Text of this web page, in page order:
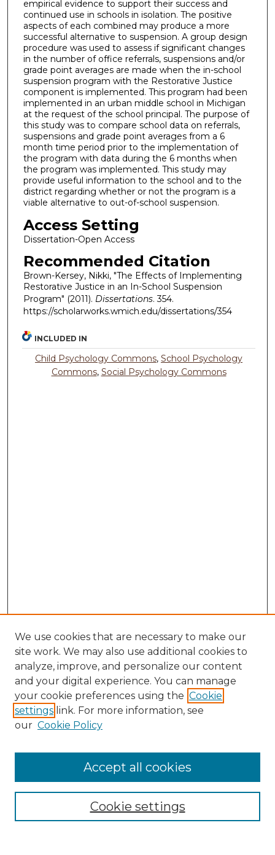
empirical evidence to support their success and
continued use in schools in isolation. The positive
aspects of each combined may produce a more
successful alternative to suspension. A group design
procedure was used to assess if significant changes
in the number of office referrals, suspensions and/or
grade point averages are made when the in-school
suspension program with the Restorative Justice
component is implemented. This program had been
implemented in an urban middle school in Michigan
at the request of the school principal. The purpose of
this study was to compare school data on referrals,
suspensions and grade point averages from a 6
month time period prior to the implementation of
the program with data during the 6 months when
the program was implemented. This study may
provide useful information to the school and to the
district regarding whether or not the program is a
viable alternative to out-of-school suspension.
Access Setting
Dissertation-Open Access
Recommended Citation
Brown-Kersey, Nikki, "The Effects of Implementing
Restorative Justice in an In-School Suspension
Program" (2011). Dissertations. 354.
https://scholarworks.wmich.edu/dissertations/354
INCLUDED IN
Child Psychology Commons,School Psychology
Commons, Social Psychology Commons
Search
Enter search terms:
Select context to search:
Advanced Search
We use cookies that are necessary to make our
site work. We may also use additional cookies to
analyze, improve, and personalize our content
and your digital experience. You can manage
your cookie preferences using the Cookie
settings link. For more information, see
our Cookie Policy
Cookie settings
Accept all cookies